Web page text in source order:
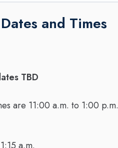
and Times
TBD
are 11:00 a.m. to 1:00 p.m.